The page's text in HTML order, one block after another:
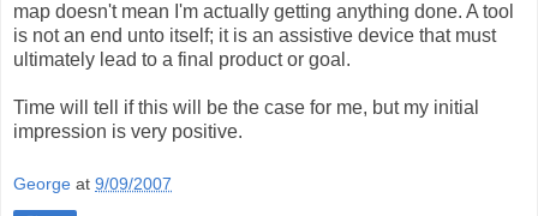
map doesn't mean I'm actually getting anything done. A tool
is not an end unto itself; it is an assistive device that must
ultimately lead to a final product or goal.
Time will tell if this will be the case for me, but my initial
impression is very positive.
George at 9/09/2007